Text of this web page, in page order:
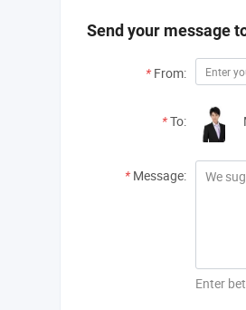
Send your message
* From:
*To:
* Message:
Enter